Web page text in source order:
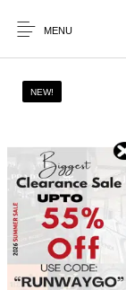
MENU
New Products
NEW!